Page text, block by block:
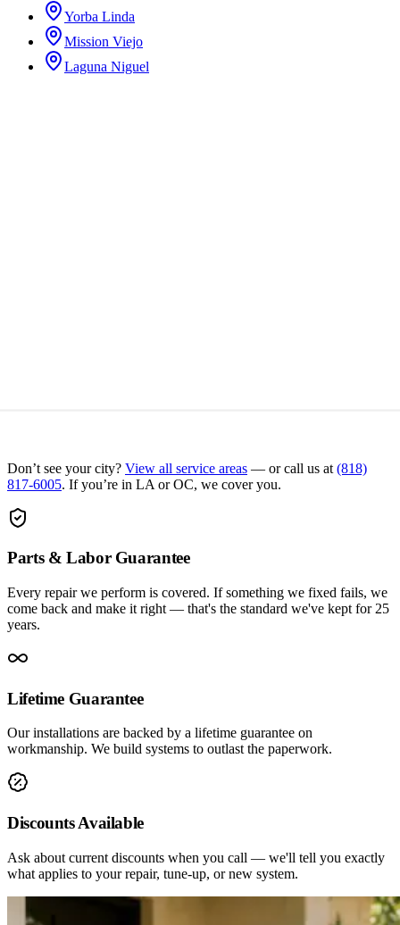
Yorba Linda
Mission Viejo
Laguna Niguel
Don’t see your city? View all service areas — or call us at (818)
817-6005. If you’re in LA or OC, we cover you.
Parts & Labor Guarantee
Every repair we perform is covered. If something we fixed fails, we
come back and make it right — that's the standard we've kept for 25
years.
Lifetime Guarantee
Our installations are backed by a lifetime guarantee on
workmanship. We build systems to outlast the paperwork.
Discounts Available
Ask about current discounts when you call — we'll tell you exactly
what applies to your repair, tune-up, or new system.